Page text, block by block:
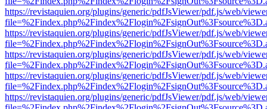
https://revistaquien.org/plugins/generic/pdfJsViewer/pdf.js/web/
https://revistaquien.org/plugins/generic/pdfJsViewer/pdf.js/web/
https://revistaquien.org/plugins/generic/pdfJsViewer/pdf.js/web/
https://revistaquien.org/plugins/generic/pdfJsViewer/pdf.js/web/
https://revistaquien.org/plugins/generic/pdfJsViewer/pdf.js/web/